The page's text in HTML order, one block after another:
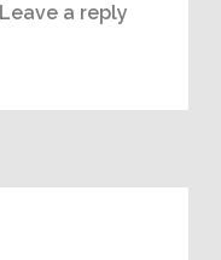
Leave a reply